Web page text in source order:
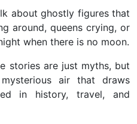
about ghostly figures that
around, queens crying, or
when there is no moon.
stories are just myths, but
air that draws
in history, travel, and